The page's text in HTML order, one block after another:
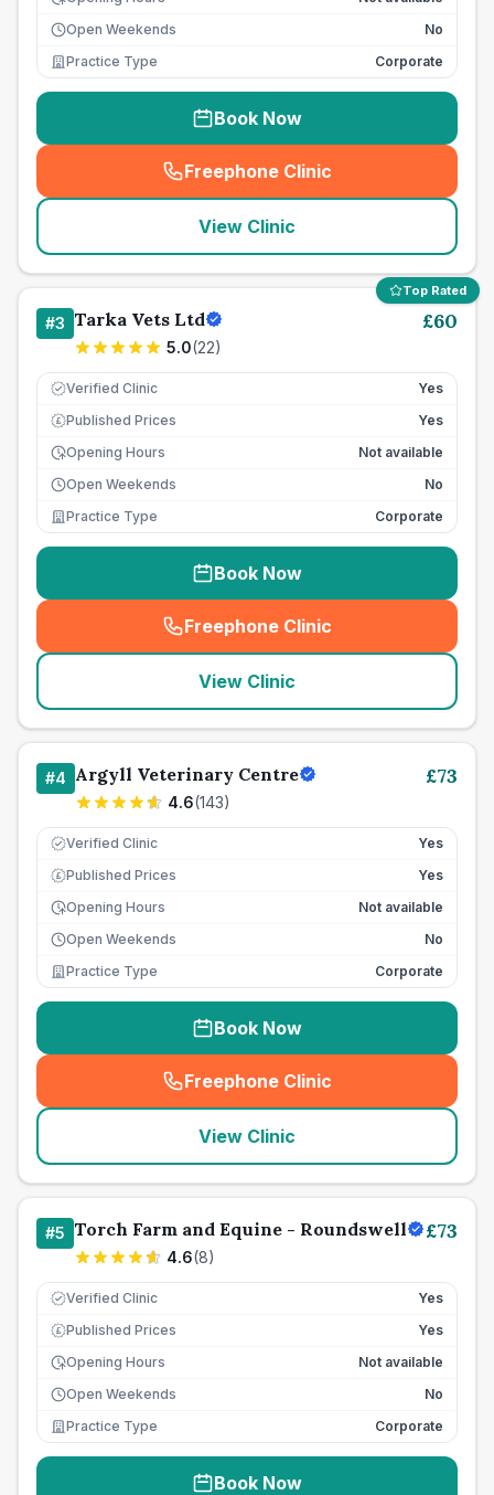
Open Weekends
No
Practice Type
Corporate
Book Now
Freephone Clinic
(seo_lab_card_freephone
View Clinic
Top Rated
#3 Tarka Vets Ltd
5.0(22)
£60
Verified Clinic Yes
£ Published Prices
Yes
Opening Hours
Not available
Open Weekends
No
Practice Type
Corporate
Book Now
Freephone Clinic
(seo_lab_card_freephone
View Clinic
#4 Argyll Veterinary Centre
4.6(143)
£73
Verified Clinic Yes
£ Published Prices
Yes
Opening Hours
Not available
Open Weekends
No
Practice Type
Corporate
Book Now
Freephone Clinic
(seo_lab_card_freephone
View Clinic
#5 Torch Farm and Equine - Roundswell
4.6(8)
£73
Verified Clinic Yes
£ Published Prices
Yes
Opening Hours
Not available
Open Weekends
No
Practice Type
Corporate
Book Now